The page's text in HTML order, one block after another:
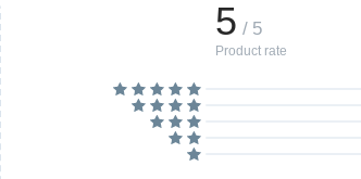
5 / 5
Product rate